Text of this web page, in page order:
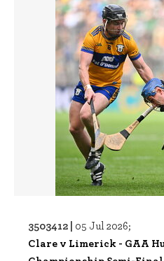
3503412 | 05 Jul 2026;
Clare v Limerick - GAA